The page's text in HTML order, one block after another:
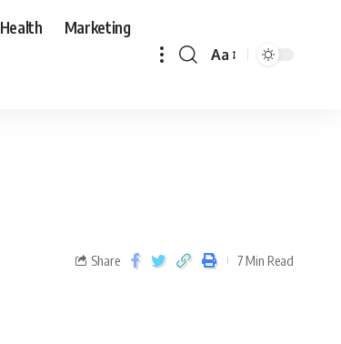
Health Marketing
Aa
Share 7 Min Read